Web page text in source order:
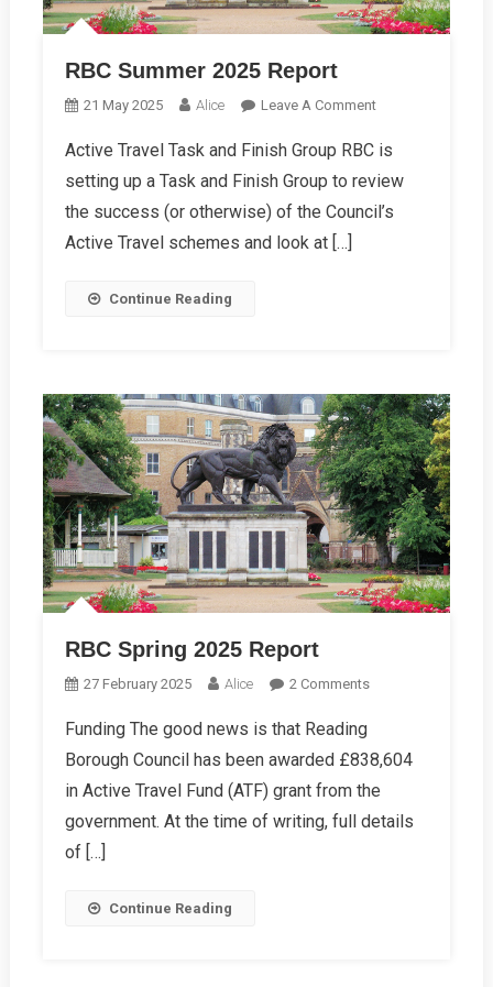
RBC Summer 2025 Report
21 May 2025 Alice Leave A CommentOn
Summer
2025
Report
Active Travel Task and Finish Group RBC is
setting up a Task and Finish Group to review
the success (or otherwise) of the Council’s
Active Travel schemes and look at […]
Continue Reading
RBC Spring 2025 Report
27 February 2025 Alice 2 CommentsOn
2025
Report
Funding The good news is that Reading
Borough Council has been awarded £838,604
in Active Travel Fund (ATF) grant from the
government. At the time of writing, full details
of […]
Continue Reading